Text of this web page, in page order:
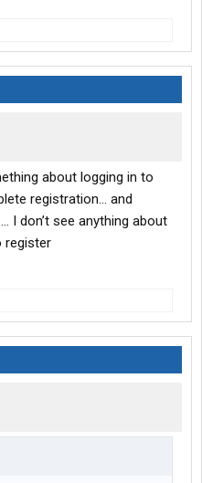
about logging in to
registration… and
I don’t see anything about
register